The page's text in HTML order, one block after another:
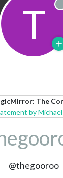
T
The
by
@thegooroo